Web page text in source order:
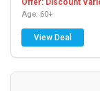
Age: 60+
View Deal